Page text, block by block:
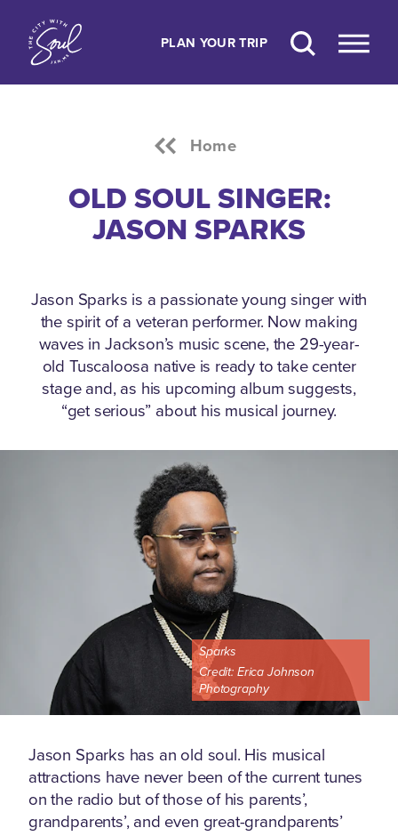
Skip to content
PLAN YOUR TRIP
Home
OLD SOUL SINGER:
JASON SPARKS
Jason Sparks is a passionate young singer with
the spirit of a veteran performer. Now making
waves in Jackson’s music scene, the 29-year-
old Tuscaloosa native is ready to take center
stage and, as his upcoming album suggests,
“get serious” about his musical journey.
Sparks
Credit:Erica Johnson
Photography
Jason Sparks has an old soul. His musical
attractions have never been of the current tunes
on the radio but of those of his parents’,
grandparents’, and even great-grandparents’